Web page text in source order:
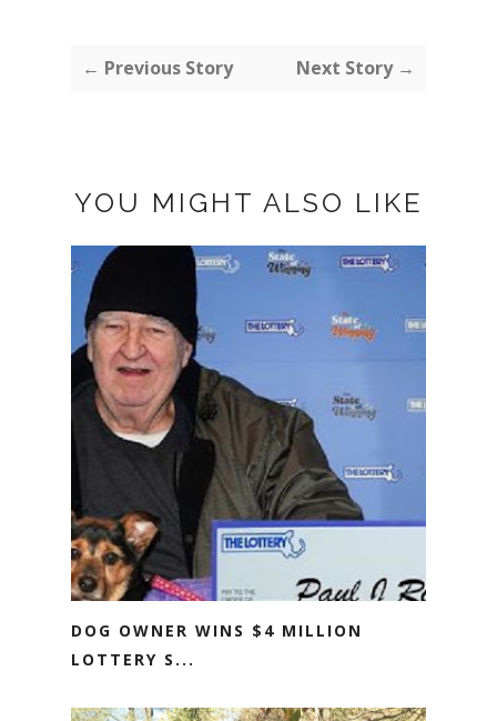
← Previous Story Next Story →
YOU MIGHT ALSO LIKE
DOG OWNER WINS $4 MILLION
LOTTERY S...